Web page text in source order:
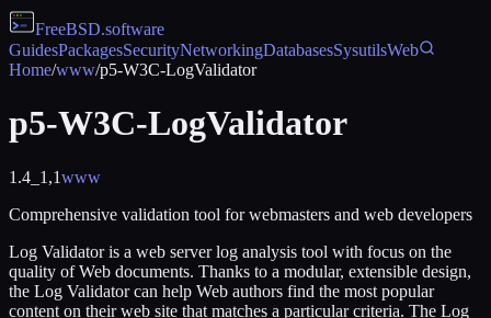
FreeBSD.software
GuidesPackagesSecurityNetworkingDatabasesSysutilsWeb
Home/www/p5-W3C-LogValidator
p5-W3C-LogValidator
1.4_1,1www
Comprehensive validation tool for webmasters and web developers
Log Validator is a web server log analysis tool with focus on the
quality of Web documents. Thanks to a modular, extensible design,
the Log Validator can help Web authors find the most popular
content on their web site that matches a particular criteria. The Log